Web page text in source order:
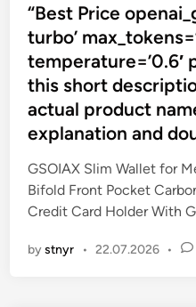
s
t
e
d
i
n
“Best Price
turbo’
temperature=’0.6′
this short
actual product
explanation and
GSOIAX Slim Wallet for
Bifold Front Pocket
Credit Card Holder With
bystnyr • 22.07.2026 •